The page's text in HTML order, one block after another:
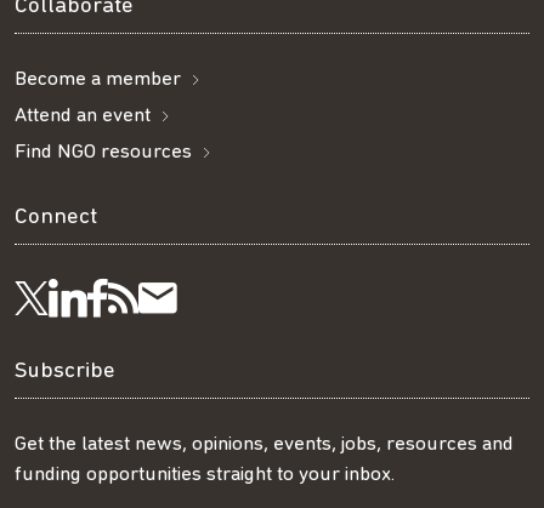
Collaborate
Become a member
Attend an event
Find NGO resources
Connect
Follow
us
on
Visit
us
on
Visit
us
on
Get
our
RSS
Subscribe
our
Subscribe
Get the latest news, opinions, events, jobs, resources and
funding opportunities straight to your inbox.